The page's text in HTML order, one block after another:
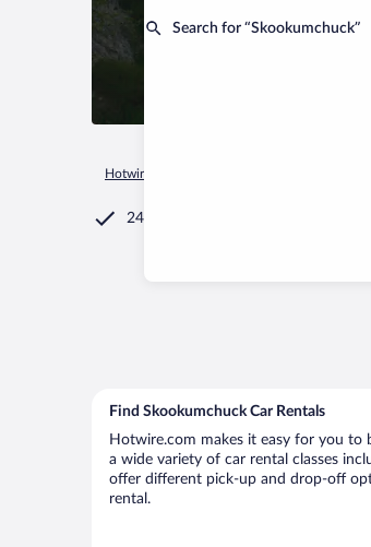
Search for “Skookumchuck”
Hotwire.com
24/7 Customer Service
Find Skookumchuck Car Rentals
Hotwire.com makes it easy for you to
a wide variety of car rental classes
offer different pick-up and drop-off
rental.